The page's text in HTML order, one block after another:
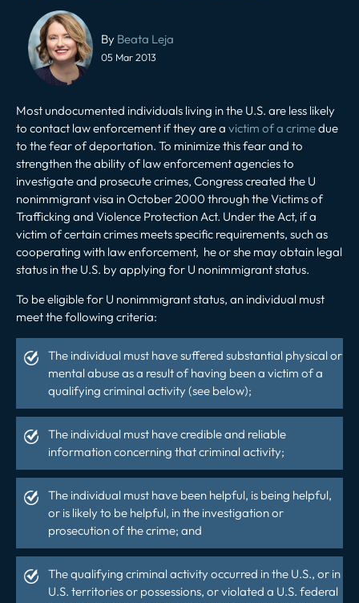
By Beata Leja
05 Mar 2013
Most undocumented individuals living in the U.S. are less likely
to contact law enforcement if they are a victim of a crimedue
to the fear of deportation. To minimize this fear and to
strengthen the ability of law enforcement agencies to
investigate and prosecute crimes, Congress created the U
nonimmigrant visa in October 2000 through the Victims of
Trafficking and Violence Protection Act. Under the Act, if a
victim of certain crimes meets specific requirements, such as
cooperating with law enforcement, he or she may obtain legal
status in the U.S. by applying for U nonimmigrant status.
To be eligible for U nonimmigrant status, an individual must
meet the following criteria:
The individual must have suffered substantial physical or
mental abuse as a result of having been a victim of a
qualifying criminal activity (see below);
The individual must have credible and reliable
information concerning that criminal activity;
The individual must have been helpful, is being helpful,
or is likely to be helpful, in the investigation or
prosecution of the crime; and
The qualifying criminal activity occurred in the U.S., or in
U.S. territories or possessions, or violated a U.S. federal
Post
navigation